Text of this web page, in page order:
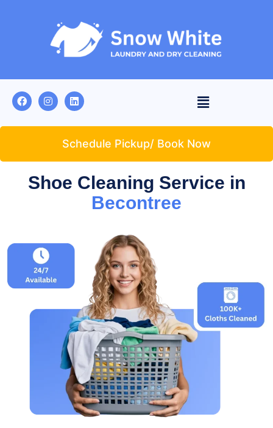
Schedule Pickup/ Book Now
Shoe Cleaning Service in
Becontree